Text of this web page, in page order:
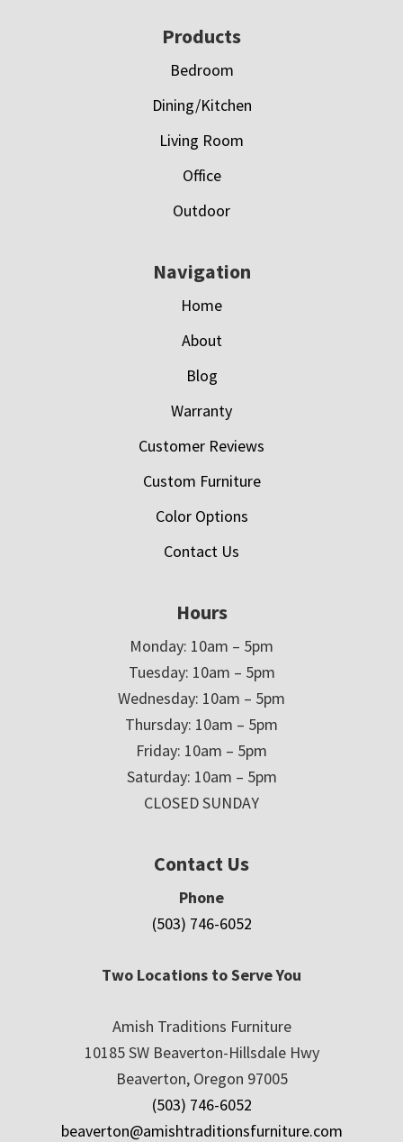
Products
Bedroom
Dining/Kitchen
Living Room
Office
Outdoor
Navigation
Home
About
Blog
Warranty
Customer Reviews
Custom Furniture
Color Options
Contact Us
Hours
Monday: 10am – 5pm
Tuesday: 10am – 5pm
Wednesday: 10am – 5pm
Thursday: 10am – 5pm
Friday: 10am – 5pm
Saturday: 10am – 5pm
CLOSED SUNDAY
Contact Us
Phone
(503) 746-6052
Two Locations to Serve You
Amish Traditions Furniture
10185 SW Beaverton-Hillsdale Hwy
Beaverton, Oregon 97005
(503) 746-6052
beaverton@amishtraditionsfurniture.com